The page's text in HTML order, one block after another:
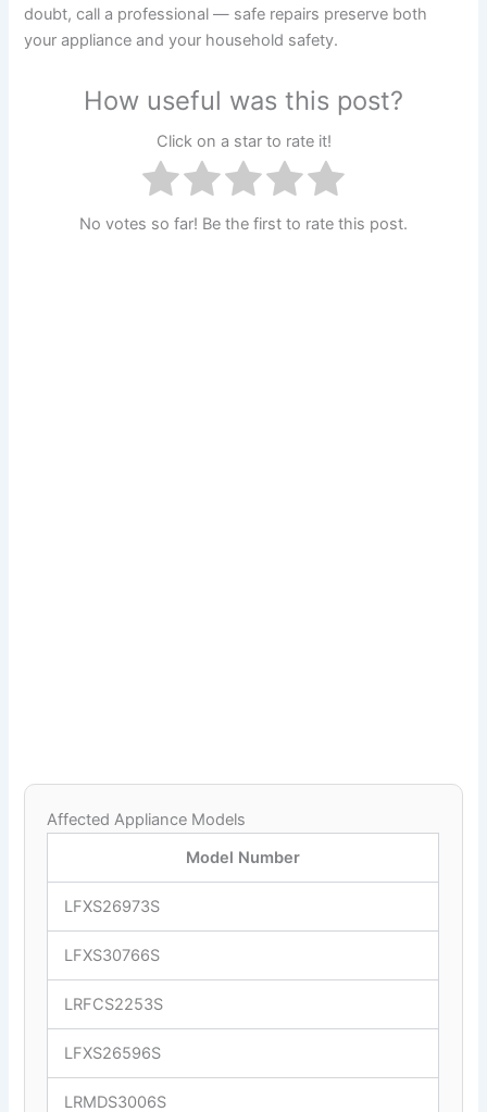
doubt, call a professional — safe repairs preserve both
your appliance and your household safety.
How useful was this post?
Click on a star to rate it!
No votes so far! Be the first to rate this post.
Affected Appliance Models
Model Number
LFXS26973S
LFXS30766S
LRFCS2253S
LFXS26596S
LRMDS3006S